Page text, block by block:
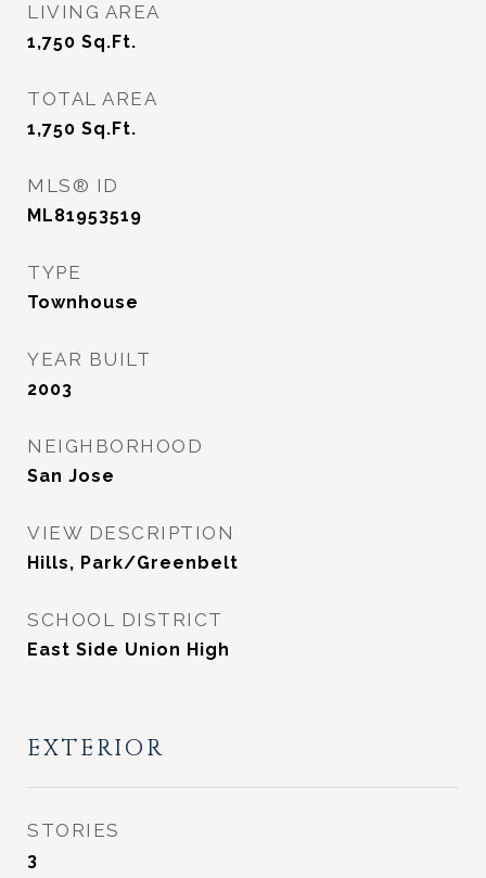
LIVING AREA
1,750 Sq.Ft.
TOTAL AREA
1,750 Sq.Ft.
MLS® ID
ML81953519
TYPE
Townhouse
YEAR BUILT
2003
NEIGHBORHOOD
San Jose
VIEW DESCRIPTION
Hills, Park/Greenbelt
SCHOOL DISTRICT
East Side Union High
EXTERIOR
STORIES
3